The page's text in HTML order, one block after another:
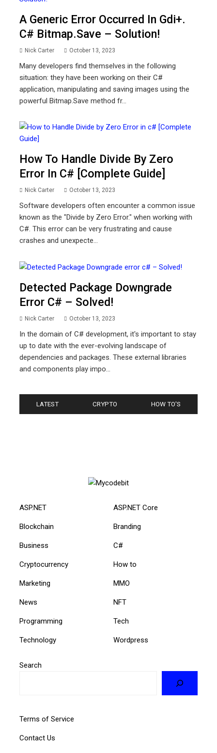
A Generic Error Occurred In Gdi+.
C# Bitmap.save – Solution!
Nick Carter October 13, 2023
Many developers find themselves in the following
situation: they have been working on their C#
application, manipulating and saving images using the
powerful Bitmap.Save method fr...
How To Handle Divide By Zero
Error In C# [Complete Guide]
Nick Carter October 13, 2023
Software developers often encounter a common issue
known as the "Divide by Zero Error." when working with
C#. This error can be very frustrating and cause
crashes and unexpecte...
Detected Package Downgrade
Error C# – Solved!
Nick Carter October 13, 2023
In the domain of C# development, it's important to stay
up to date with the ever-evolving landscape of
dependencies and packages. These external libraries
and components play impo...
LATEST CRYPTO HOW TO'S
ASP.NET ASP.NET Core
Blockchain Branding
Business C#
Cryptocurrency How to
Marketing MMO
News NFT
Programming Tech
Technology Wordpress
Search
Terms of Service
Contact Us